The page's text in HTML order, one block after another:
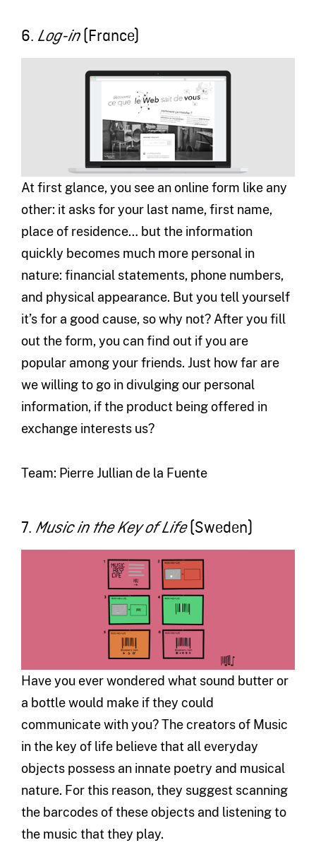
6. Log-in(France)
At first glance, you see an online form like any
other: it asks for your last name, first name,
place of residence… but the information
quickly becomes much more personal in
nature: financial statements, phone numbers,
and physical appearance. But you tell yourself
it’s for a good cause, so why not? After you fill
out the form, you can find out if you are
popular among your friends. Just how far are
we willing to go in divulging our personal
information, if the product being offered in
exchange interests us?
Team: Pierre Jullian de la Fuente
7. Music in the Key of Life(Sweden)
Have you ever wondered what sound butter or
a bottle would make if they could
communicate with you? The creators of Music
in the key of life believe that all everyday
objects possess an innate poetry and musical
nature. For this reason, they suggest scanning
the barcodes of these objects and listening to
the music that they play.